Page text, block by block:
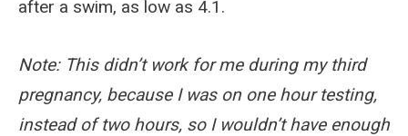
after a swim, as low as 4.1.
Note: This didn’t work for me during my third
pregnancy, because I was on one hour testing,
instead of two hours, so I wouldn’t have enough